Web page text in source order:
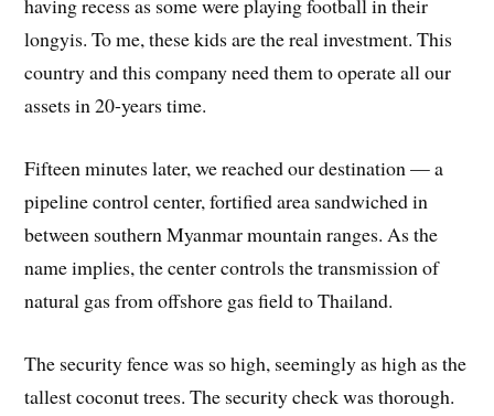
having recess as some were playing football in their
longyis. To me, these kids are the real investment. This
country and this company need them to operate all our
assets in 20-years time.
Fifteen minutes later, we reached our destination — a
pipeline control center, fortified area sandwiched in
between southern Myanmar mountain ranges. As the
name implies, the center controls the transmission of
natural gas from offshore gas field to Thailand.
The security fence was so high, seemingly as high as the
tallest coconut trees. The security check was thorough.